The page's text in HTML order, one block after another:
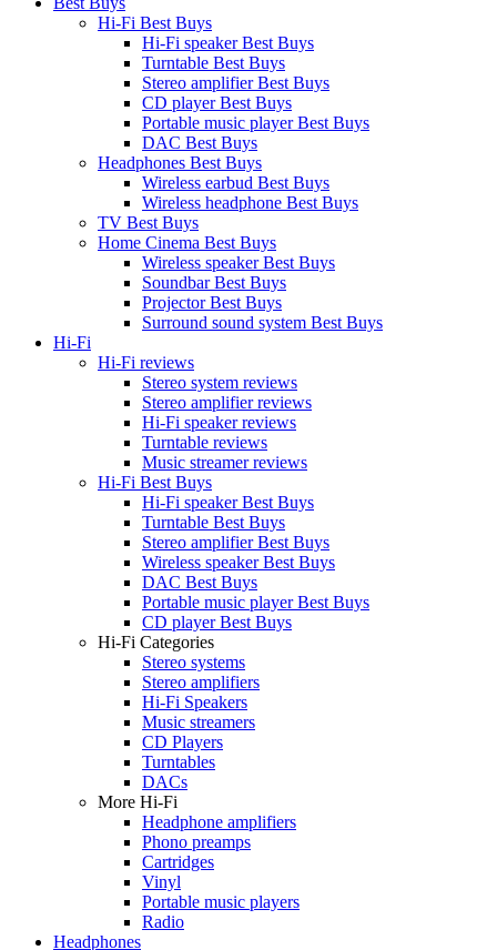
Hi-Fi Best Buys
Hi-Fi speaker Best Buys
Turntable Best Buys
Stereo amplifier Best Buys
CD player Best Buys
Portable music player Best Buys
DAC Best Buys
Headphones Best Buys
Wireless earbud Best Buys
Wireless headphone Best Buys
TV Best Buys
Home Cinema Best Buys
Wireless speaker Best Buys
Soundbar Best Buys
Projector Best Buys
Surround sound system Best Buys
Hi-Fi
Hi-Fi reviews
Stereo system reviews
Stereo amplifier reviews
Hi-Fi speaker reviews
Turntable reviews
Music streamer reviews
Hi-Fi Best Buys
Hi-Fi speaker Best Buys
Turntable Best Buys
Stereo amplifier Best Buys
Wireless speaker Best Buys
DAC Best Buys
Portable music player Best Buys
CD player Best Buys
Hi-Fi Categories
Stereo systems
Stereo amplifiers
Hi-Fi Speakers
Music streamers
CD Players
Turntables
DACs
More Hi-Fi
Headphone amplifiers
Phono preamps
Cartridges
Vinyl
Portable music players
Radio
Headphones